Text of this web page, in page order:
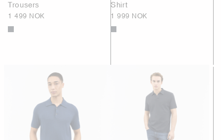
Trousers
1 499 NOK
Shirt
1 999 NOK